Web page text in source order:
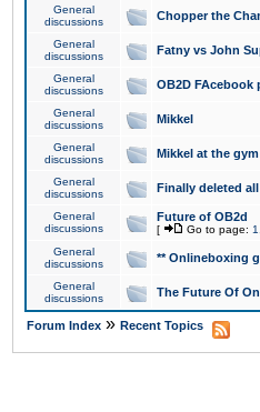
General
discussions
Chopper the
General
discussions
Fatny vs John
General
discussions
OB2D FAcebook
General
discussions
Mikkel
General
discussions
Mikkel at the gym
General
discussions
Finally deleted
General
discussions
Future of OB2d
[ Go to page: 1
General
discussions
** Onlineboxing
General
discussions
The Future Of
Forum Index » Recent Topics